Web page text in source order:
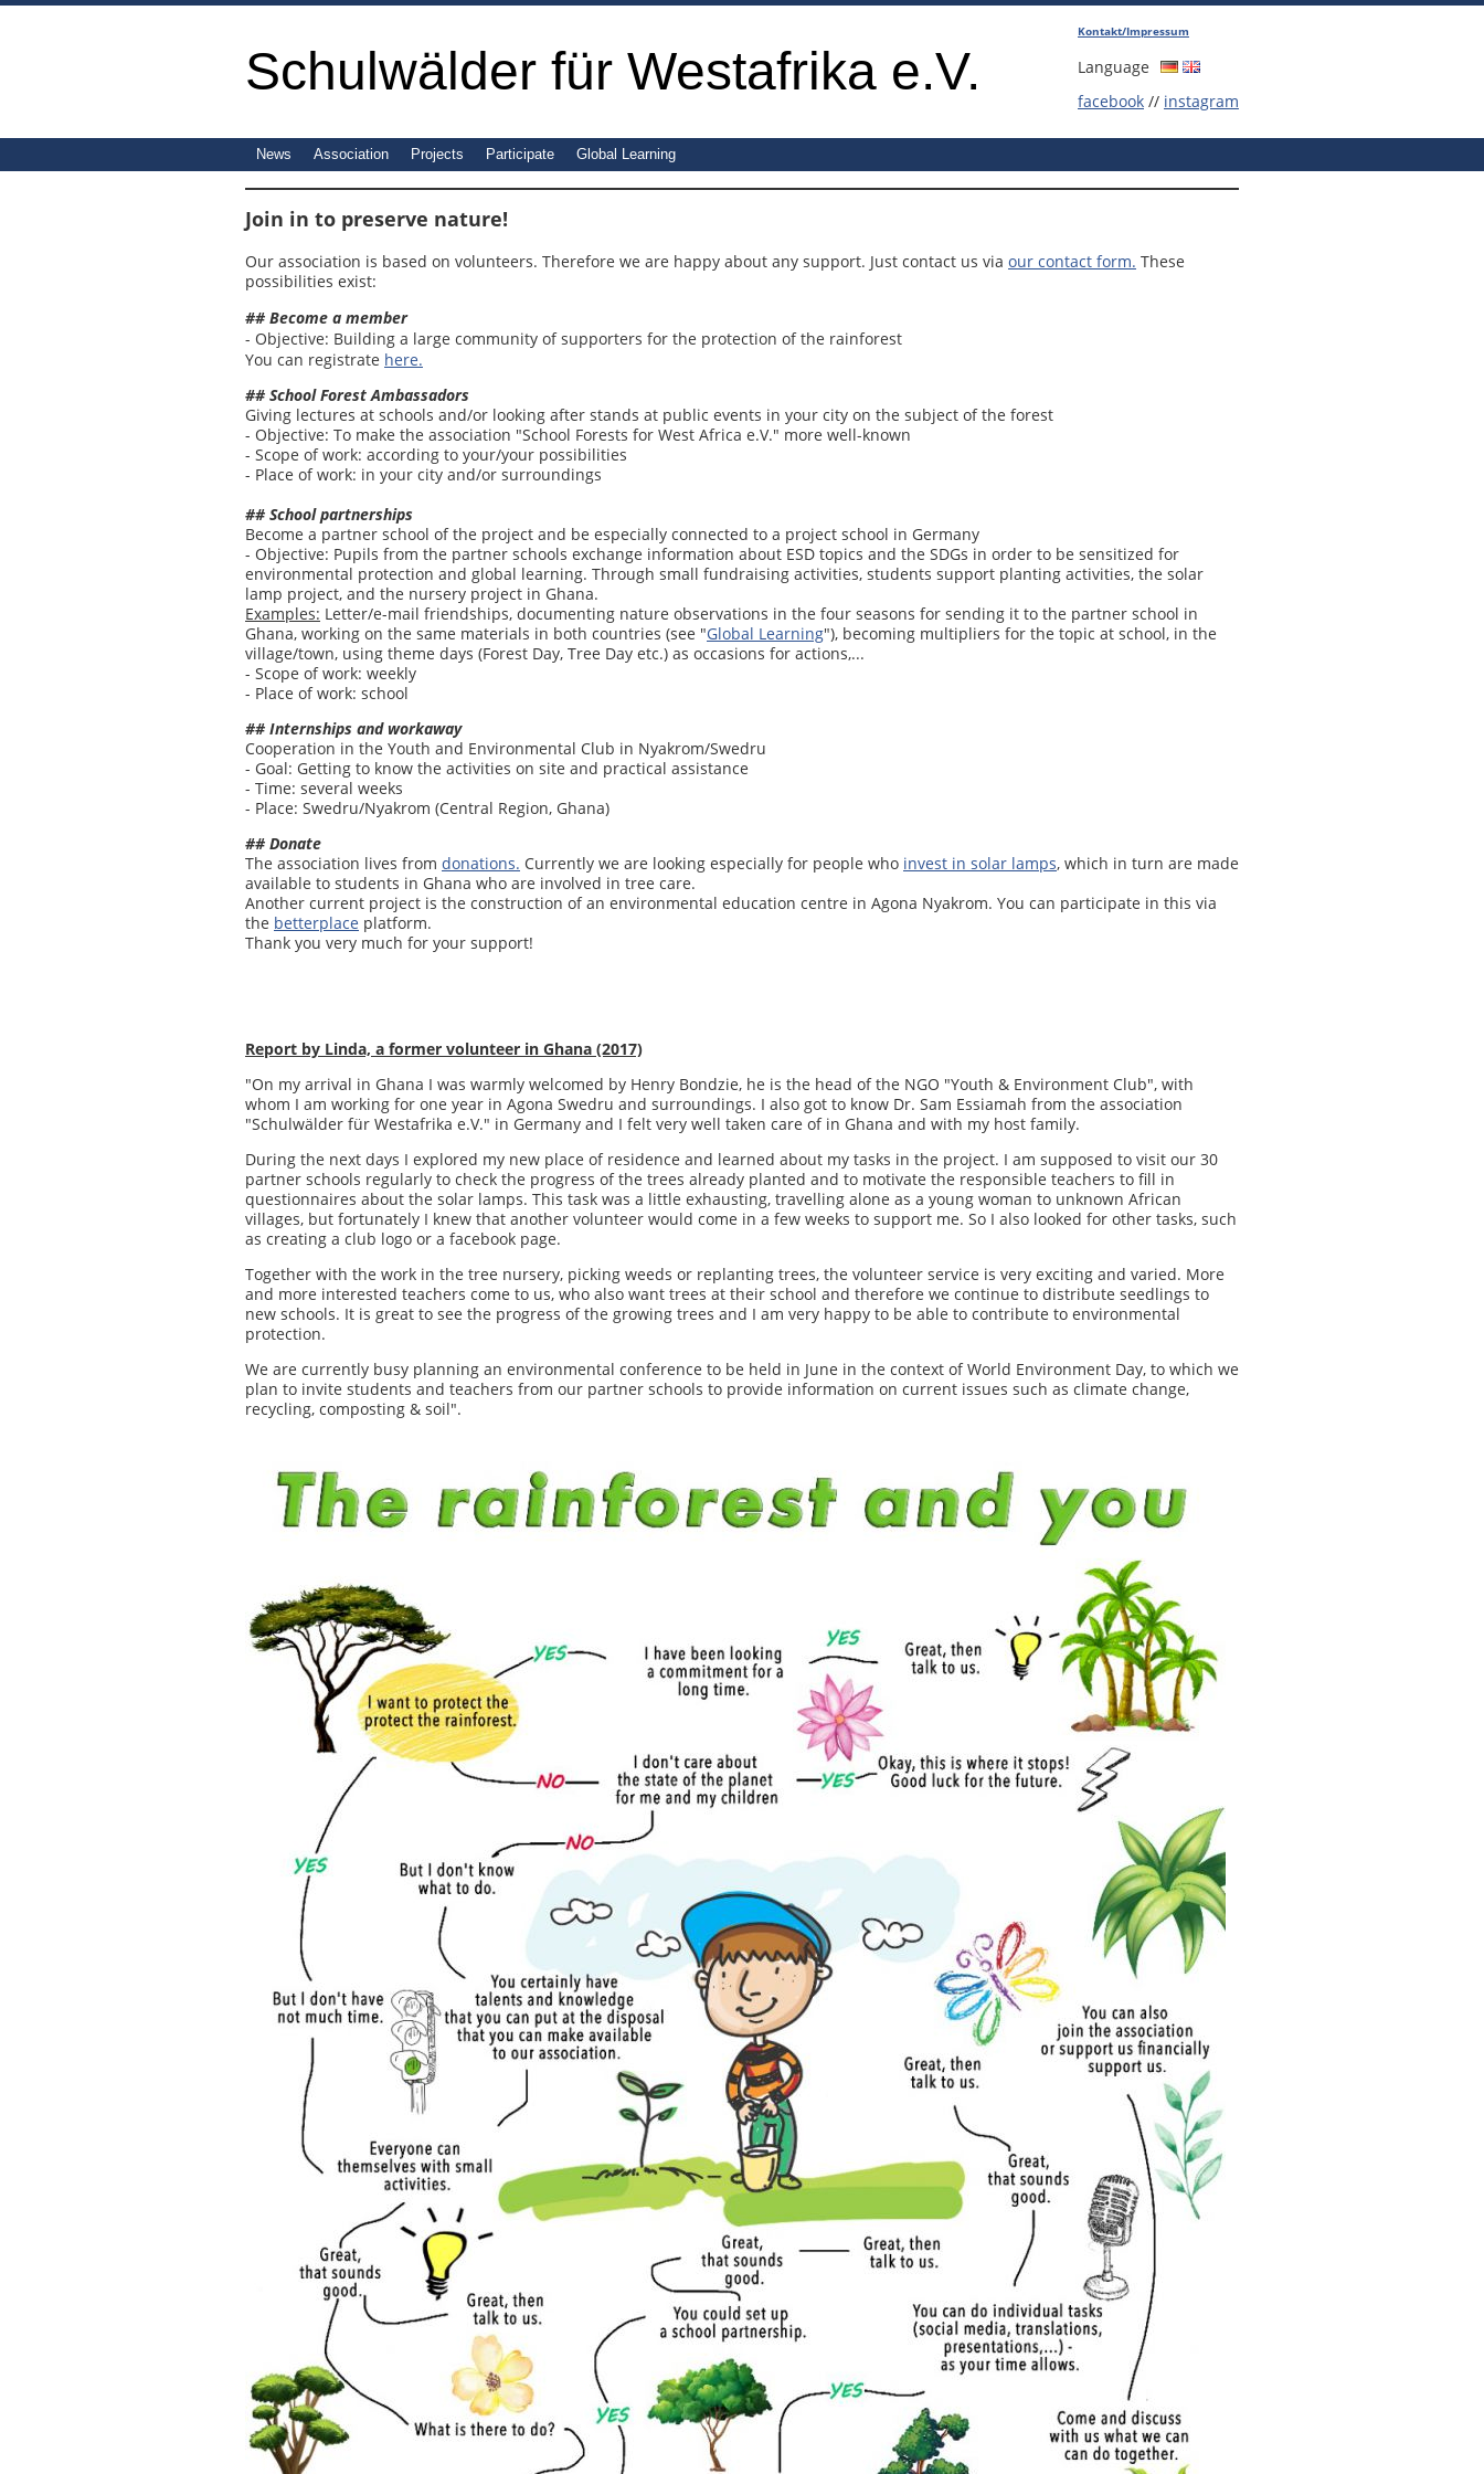
Schulwälder für Westafrika e.V.
Kontakt/Impressum
Language
facebook // instagram
News Association Projects Participate Global Learning
Join in to preserve nature!
Our association is based on volunteers. Therefore we are happy about any support. Just contact us via our contact form. These
possibilities exist:
## Become a member
- Objective: Building a large community of supporters for the protection of the rainforest
You can registrate here.
## School Forest Ambassadors
Giving lectures at schools and/or looking after stands at public events in your city on the subject of the forest
- Objective: To make the association "School Forests for West Africa e.V." more well-known
- Scope of work: according to your/your possibilities
- Place of work: in your city and/or surroundings
## School partnerships
Become a partner school of the project and be especially connected to a project school in Germany
- Objective: Pupils from the partner schools exchange information about ESD topics and the SDGs in order to be sensitized for
environmental protection and global learning. Through small fundraising activities, students support planting activities, the solar
lamp project, and the nursery project in Ghana.
Examples: Letter/e-mail friendships, documenting nature observations in the four seasons for sending it to the partner school in
Ghana, working on the same materials in both countries (see "Global Learning"), becoming multipliers for the topic at school, in the
village/town, using theme days (Forest Day, Tree Day etc.) as occasions for actions,...
- Scope of work: weekly
- Place of work: school
## Internships and workaway
Cooperation in the Youth and Environmental Club in Nyakrom/Swedru
- Goal: Getting to know the activities on site and practical assistance
- Time: several weeks
- Place: Swedru/Nyakrom (Central Region, Ghana)
## Donate
The association lives from donations. Currently we are looking especially for people who invest in solar lamps, which in turn are made
available to students in Ghana who are involved in tree care.
Another current project is the construction of an environmental education centre in Agona Nyakrom. You can participate in this via
the betterplace platform.
Thank you very much for your support!
Report by Linda, a former volunteer in Ghana (2017)
"On my arrival in Ghana I was warmly welcomed by Henry Bondzie, he is the head of the NGO "Youth & Environment Club", with
whom I am working for one year in Agona Swedru and surroundings. I also got to know Dr. Sam Essiamah from the association
"Schulwälder für Westafrika e.V." in Germany and I felt very well taken care of in Ghana and with my host family.
During the next days I explored my new place of residence and learned about my tasks in the project. I am supposed to visit our 30
partner schools regularly to check the progress of the trees already planted and to motivate the responsible teachers to fill in
questionnaires about the solar lamps. This task was a little exhausting, travelling alone as a young woman to unknown African
villages, but fortunately I knew that another volunteer would come in a few weeks to support me. So I also looked for other tasks, such
as creating a club logo or a facebook page.
Together with the work in the tree nursery, picking weeds or replanting trees, the volunteer service is very exciting and varied. More
and more interested teachers come to us, who also want trees at their school and therefore we continue to distribute seedlings to
new schools. It is great to see the progress of the growing trees and I am very happy to be able to contribute to environmental
protection.
We are currently busy planning an environmental conference to be held in June in the context of World Environment Day, to which we
plan to invite students and teachers from our partner schools to provide information on current issues such as climate change,
recycling, composting & soil".